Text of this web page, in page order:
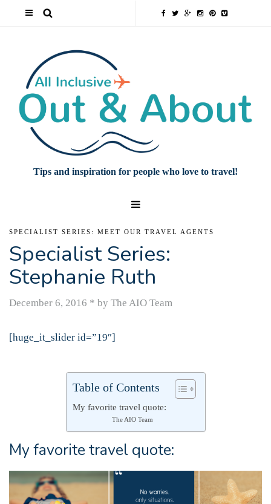
Tips and inspiration for people who love to travel!
SPECIALIST SERIES: MEET OUR TRAVEL AGENTS
Specialist Series:
Stephanie Ruth
December 6, 2016 * by The AIO Team
[huge_it_slider id=”19″]
Table of Contents
My favorite travel quote:
The AIO Team
My favorite travel quote: